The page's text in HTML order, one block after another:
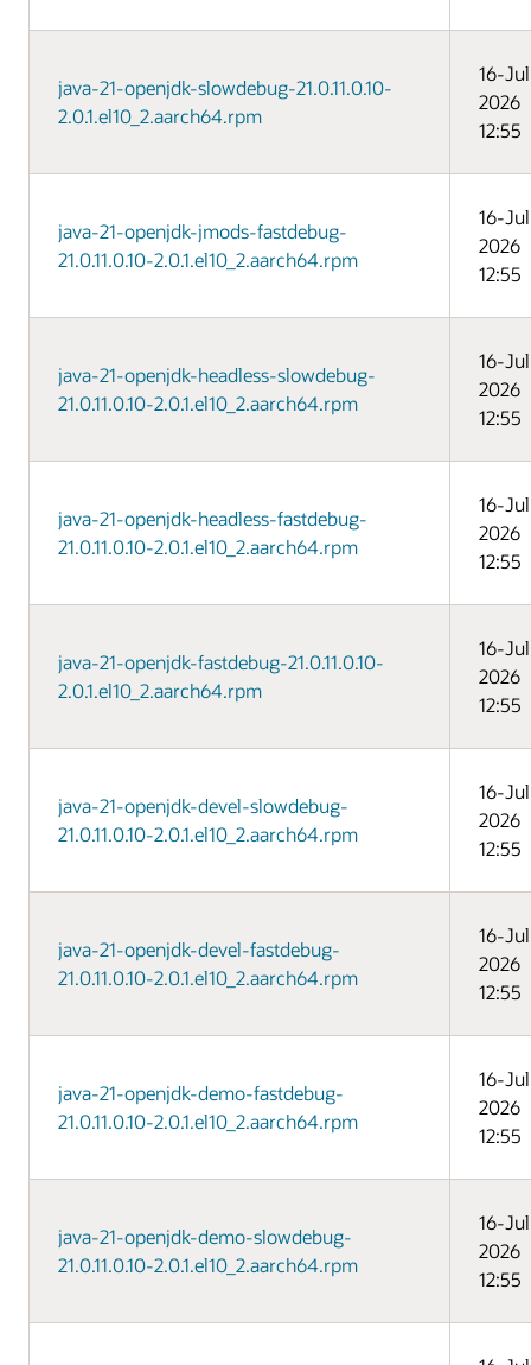
java-21-openjdk-slowdebug-21.0.11.0.10-
2.0.1.el10_2.aarch64.rpm
16-
2026
12:55
java-21-openjdk-jmods-fastdebug-
21.0.11.0.10-2.0.1.el10_2.aarch64.rpm
16-
2026
12:55
java-21-openjdk-headless-slowdebug-
21.0.11.0.10-2.0.1.el10_2.aarch64.rpm
16-
2026
12:55
java-21-openjdk-headless-fastdebug-
21.0.11.0.10-2.0.1.el10_2.aarch64.rpm
16-
2026
12:55
java-21-openjdk-fastdebug-21.0.11.0.10-
2.0.1.el10_2.aarch64.rpm
16-
2026
12:55
java-21-openjdk-devel-slowdebug-
21.0.11.0.10-2.0.1.el10_2.aarch64.rpm
16-
2026
12:55
java-21-openjdk-devel-fastdebug-
21.0.11.0.10-2.0.1.el10_2.aarch64.rpm
16-
2026
12:55
java-21-openjdk-demo-fastdebug-
21.0.11.0.10-2.0.1.el10_2.aarch64.rpm
16-
2026
12:55
java-21-openjdk-demo-slowdebug-
21.0.11.0.10-2.0.1.el10_2.aarch64.rpm
16-
2026
12:55